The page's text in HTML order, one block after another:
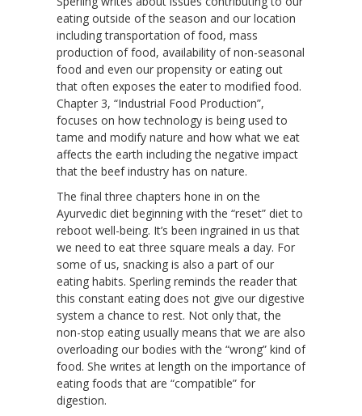
eating outside of the season and our location
including transportation of food, mass
production of food, availability of non-seasonal
food and even our propensity or eating out
that often exposes the eater to modified food.
Chapter 3, “Industrial Food Production”,
focuses on how technology is being used to
tame and modify nature and how what we eat
affects the earth including the negative impact
that the beef industry has on nature.
The final three chapters hone in on the
Ayurvedic diet beginning with the “reset” diet to
reboot well-being. It’s been ingrained in us that
we need to eat three square meals a day. For
some of us, snacking is also a part of our
eating habits. Sperling reminds the reader that
this constant eating does not give our digestive
system a chance to rest. Not only that, the
non-stop eating usually means that we are also
overloading our bodies with the “wrong” kind of
food. She writes at length on the importance of
eating foods that are “compatible” for
digestion.